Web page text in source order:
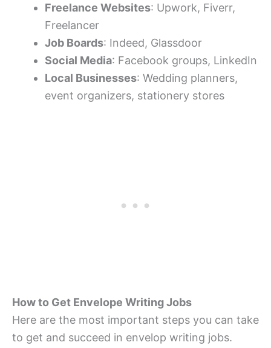
Freelance Websites: Upwork, Fiverr,
Freelancer
Job Boards: Indeed, Glassdoor
Social Media: Facebook groups, LinkedIn
Local Businesses: Wedding planners,
event organizers, stationery stores
How to Get Envelope Writing Jobs
Here are the most important steps you can take
to get and succeed in envelop writing jobs.